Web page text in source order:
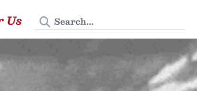
Us Search Tedium